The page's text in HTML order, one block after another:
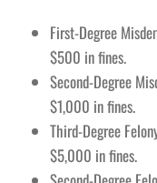
First-Degree
$500 in fines.
Second-Degree
$1,000 in fines.
Third-Degree
$5,000 in fines.